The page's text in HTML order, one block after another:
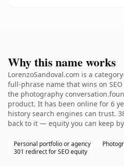
Why this name works
LorenzoSandoval.com is a
full-phrase name that wins on
the photography
product. It has been online for 6
history search engines can trust.
back to it — equity you can keep
Personal portfolio or agency
301 redirect for SEO equity